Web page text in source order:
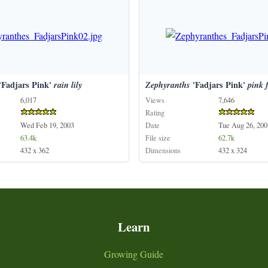
'Fadjars Pink'rain lily
6,017
Wed Feb 19, 2003
63.4k
432 x 362
Zephyranths 'Fadjars Pink'pink
Views
7,646
Rating
Date
Tue Aug 26,
File size
62.7k
Dimensions
432 x 324
Learn
Growing Guide